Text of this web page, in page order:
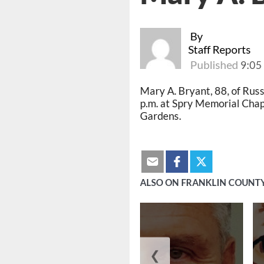
By
Staff Reports
Published 9:05
Mary A. Bryant, 88, of
p.m. at Spry Memorial
Gardens.
ALSO ON FRANKLIN
❮